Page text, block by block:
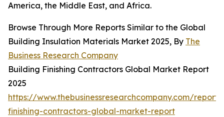
America, the Middle East, and Africa.
Browse Through More Reports Similar to the Global
Building Insulation Materials Market 2025, By The
Business Research Company
Building Finishing Contractors Global Market Report
2025
https://www.thebusinessresearchcompany.com/
finishing-contractors-global-market-report